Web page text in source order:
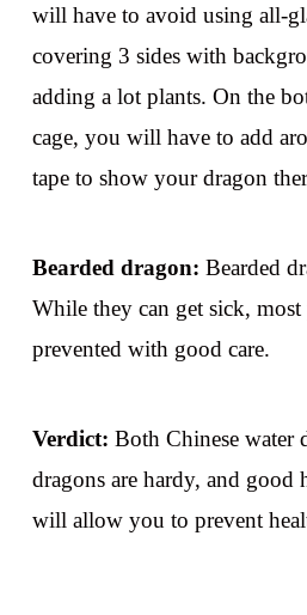
will have to avoid using all-
covering 3 sides with
adding a lot plants. On the
cage, you will have to add
tape to show your dragon
Bearded dragon: Bearded
While they can get sick, most
prevented with good care.
Verdict: Both Chinese water
dragons are hardy, and good
will allow you to prevent